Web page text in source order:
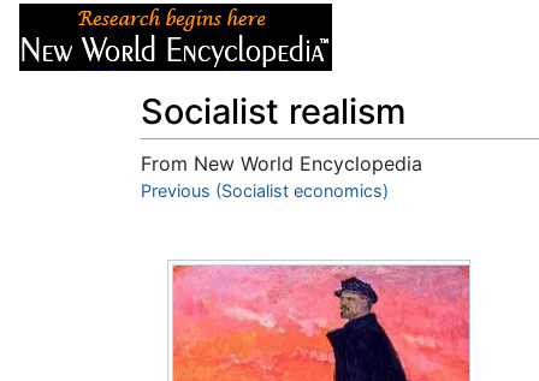
Socialist realism
From New World Encyclopedia
Jump to:navigation,search
Previous (Socialist economics)